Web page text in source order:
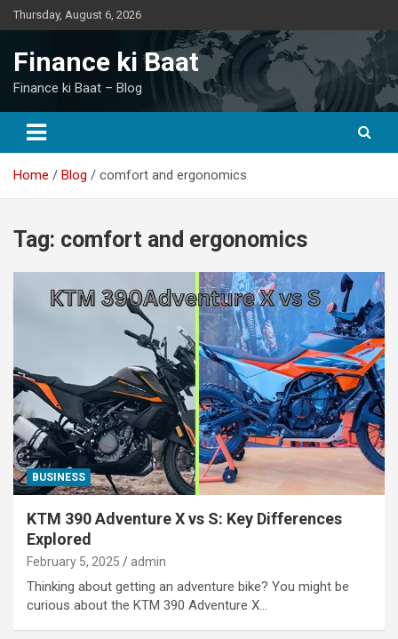
Skip
to
Thursday, August 6, 2026
Finance ki Baat
Finance ki Baat – Blog
Home Blog comfort and ergonomics
Tag: comfort and ergonomics
BUSINESS
KTM 390 Adventure X vs S: Key Differences
Explored
February 5, 2025 admin
Thinking about getting an adventure bike? You might be
curious about the KTM 390 Adventure X…